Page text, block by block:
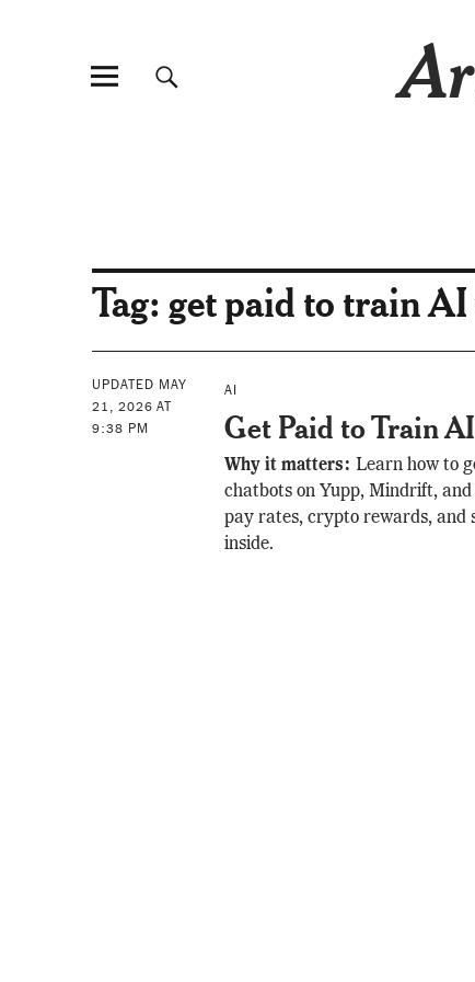
Tag: get paid to train
UPDATED MAY
21, 2026 AT
9:38 PM
AI
Get Paid to Train
Why it matters: Learn how to
chatbots on Yupp, Mindrift, and
pay rates, crypto rewards, and
inside.